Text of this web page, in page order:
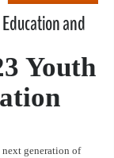
and
Youth
generation of